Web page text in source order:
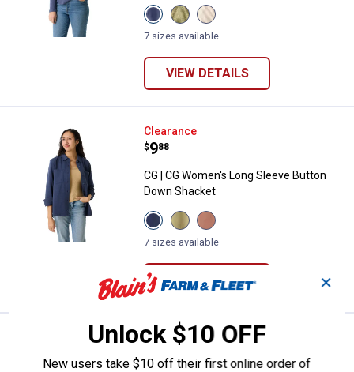
View
Blue
Indigo
View
Oil
Green
View
Gardenia
variant
7 sizes available
VIEW DETAILS
CG | CG Women's Long Sleeve
Clearance
Price:
$9
. 88
CG | CG Women's Long Sleeve Button
Down Shacket
View
Medieval
Blue
View
Oil
Green
View
Clove
variant
7 sizes available
VIEW DETAILS
CG | CG Women's Short Sleeve
Clearance
Price:
8
.
✕
Unlock $10 OFF
New users take $10 off their first online order of